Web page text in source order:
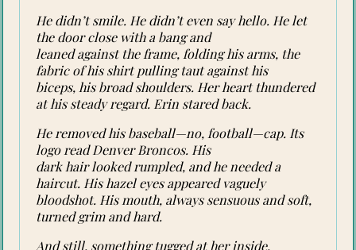
He didn’t smile. He didn’t even say hello. He let
the door close with a bang and
leaned against the frame, folding his arms, the
fabric of his shirt pulling taut against his
biceps, his broad shoulders. Her heart thundered
at his steady regard. Erin stared back.
He removed his baseball—no, football—cap. Its
logo read Denver Broncos. His
dark hair looked rumpled, and he needed a
haircut. His hazel eyes appeared vaguely
bloodshot. His mouth, always sensuous and soft,
turned grim and hard.
And still, something tugged at her inside.